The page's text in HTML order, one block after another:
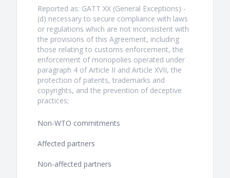
Reported as: GATT XX (General Exceptions) -
(d) necessary to secure compliance with laws
or regulations which are not inconsistent with
the provisions of this Agreement, including
those relating to customs enforcement, the
enforcement of monopolies operated under
paragraph 4 of Article II and Article XVII, the
protection of patents, trademarks and
copyrights, and the prevention of deceptive
practices;
Non-WTO commitments
Affected partners
Non-affected partners